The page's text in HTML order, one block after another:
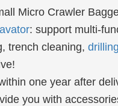
Micro Crawler
: support multi-
trench cleaning, drilling
one year after
you with